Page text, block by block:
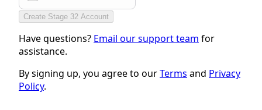
Create Stage 32 Account
Have questions? Email our support team for
assistance.
By signing up, you agree to ourTerms and Privacy
Policy.